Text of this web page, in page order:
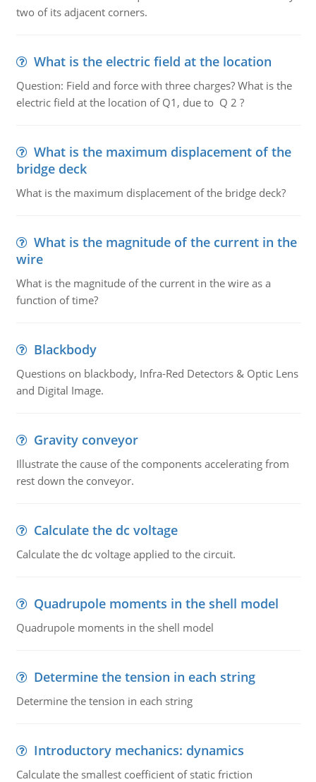
two of its adjacent corners.
What is the electric field at the location
Question: Field and force with three charges? What is the
electric field at the location of Q1, due to Q 2 ?
What is the maximum displacement of the
bridge deck
What is the maximum displacement of the bridge deck?
What is the magnitude of the current in the
wire
What is the magnitude of the current in the wire as a
function of time?
Blackbody
Questions on blackbody, Infra-Red Detectors & Optic Lens
and Digital Image.
Gravity conveyor
Illustrate the cause of the components accelerating from
rest down the conveyor.
Calculate the dc voltage
Calculate the dc voltage applied to the circuit.
Quadrupole moments in the shell model
Quadrupole moments in the shell model
Determine the tension in each string
Determine the tension in each string
Introductory mechanics: dynamics
Calculate the smallest coefficient of static friction